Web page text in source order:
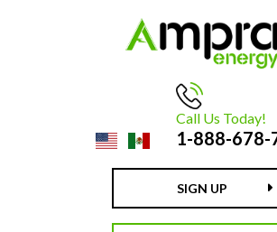
Call Us Today!
1-888-678-
SIGN UP